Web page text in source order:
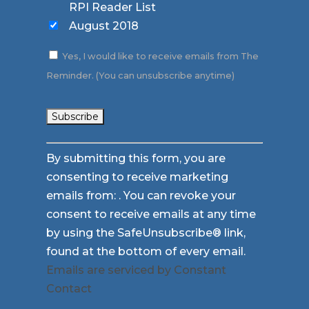
RPI Reader List
August 2018
Yes, I would like to receive emails from The
Reminder. (You can unsubscribe anytime)
Constant
Contact
Use.
Please
leave
this
field
blank.
By submitting this form, you are
consenting to receive marketing
emails from: . You can revoke your
consent to receive emails at any time
by using the SafeUnsubscribe® link,
found at the bottom of every email.
Emails are serviced by Constant
Contact